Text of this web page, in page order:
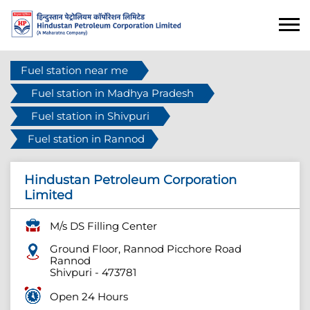
Fuel station near me
Fuel station in Madhya Pradesh
Fuel station in Shivpuri
Fuel station in Rannod
Hindustan Petroleum Corporation
Limited
M/s DS Filling Center
Ground Floor, Rannod Picchore Road
Rannod
Shivpuri - 473781
Open 24 Hours